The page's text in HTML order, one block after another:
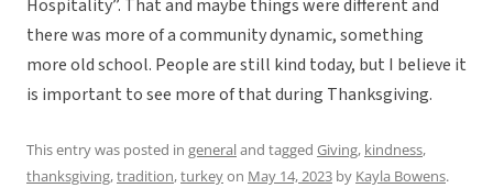
Hospitality”. That and maybe things were different and
there was more of a community dynamic, something
more old school. People are still kind today, but I believe it
is important to see more of that during Thanksgiving.
This entry was posted in generaland tagged Giving, kindness,
thanksgiving,tradition,turkeyon May 14, 2023 by Kayla Bowens.